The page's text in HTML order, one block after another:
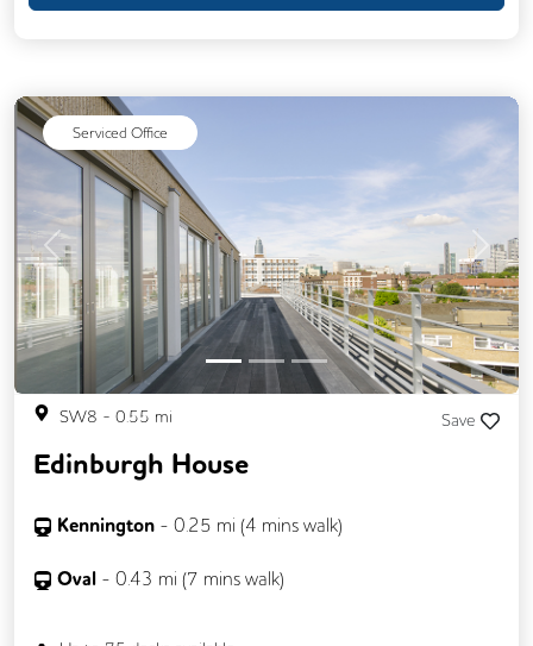
Video Conferencing
Serviced Office
Previous Next
SW8 - 0.55 mi Save
Edinburgh House
Kennington - 0.25 mi (4 mins walk)
Oval - 0.43 mi (7 mins walk)